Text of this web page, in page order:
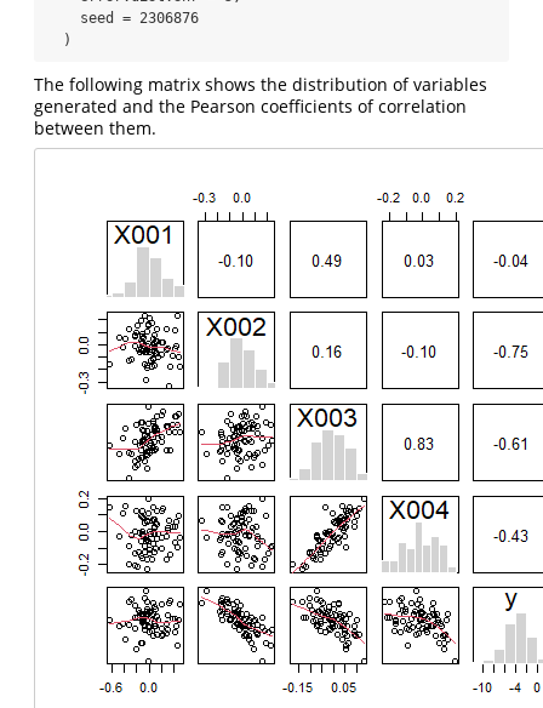
  )
The following matrix shows the distribution of variables
generated and the Pearson coefficients of correlation
between them.